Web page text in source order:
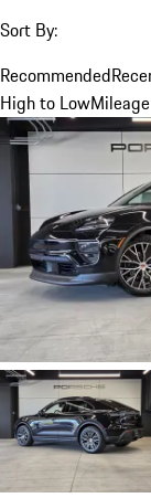
Sort By:
Recommended
High to Low